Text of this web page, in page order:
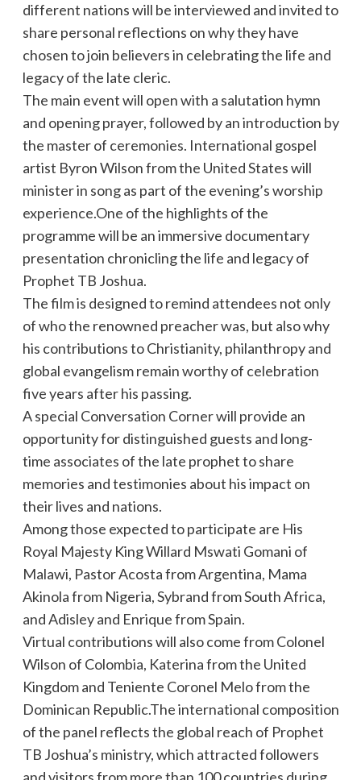
different nations will be interviewed and invited to
share personal reflections on why they have
chosen to join believers in celebrating the life and
legacy of the late cleric.
The main event will open with a salutation hymn
and opening prayer, followed by an introduction by
the master of ceremonies. International gospel
artist Byron Wilson from the United States will
minister in song as part of the evening’s worship
experience.One of the highlights of the
programme will be an immersive documentary
presentation chronicling the life and legacy of
Prophet TB Joshua.
The film is designed to remind attendees not only
of who the renowned preacher was, but also why
his contributions to Christianity, philanthropy and
global evangelism remain worthy of celebration
five years after his passing.
A special Conversation Corner will provide an
opportunity for distinguished guests and long-
time associates of the late prophet to share
memories and testimonies about his impact on
their lives and nations.
Among those expected to participate are His
Royal Majesty King Willard Mswati Gomani of
Malawi, Pastor Acosta from Argentina, Mama
Akinola from Nigeria, Sybrand from South Africa,
and Adisley and Enrique from Spain.
Virtual contributions will also come from Colonel
Wilson of Colombia, Katerina from the United
Kingdom and Teniente Coronel Melo from the
Dominican Republic.The international composition
of the panel reflects the global reach of Prophet
TB Joshua’s ministry, which attracted followers